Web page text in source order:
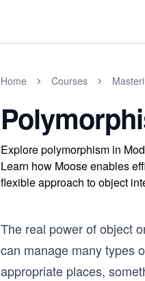
Home Courses
Explore polymorphism in
Learn how Moose enables
flexible approach to object
The real power of object
can manage many types
appropriate places,